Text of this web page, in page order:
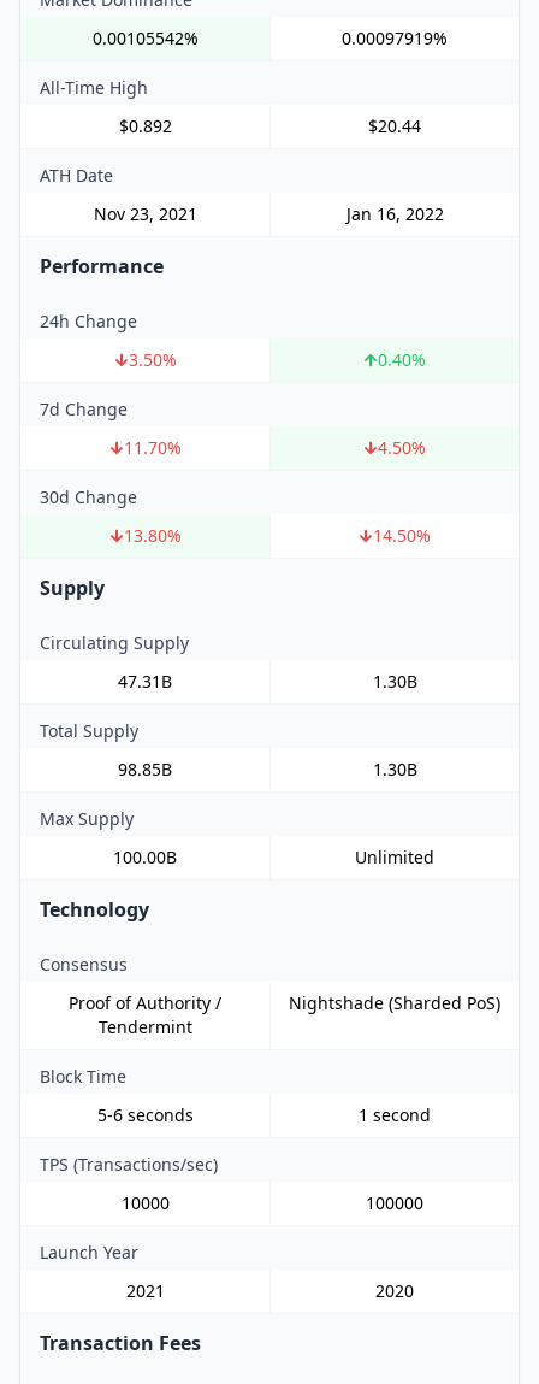
0.00105542%
0.00097919%
All-Time High
$0.892
$20.44
ATH Date
Nov 23, 2021
Jan 16, 2022
Performance
24h Change
3.50% 0.40%
7d Change
11.70% 4.50%
30d Change
13.80% 14.50%
Supply
Circulating Supply
47.31B
1.30B
Total Supply
98.85B
1.30B
Max Supply
100.00B
Unlimited
Technology
Consensus
Proof of Authority /
Tendermint
Nightshade (Sharded PoS)
Block Time
5-6 seconds
1 second
TPS (Transactions/sec)
10000
100000
Launch Year
2021
2020
Transaction Fees